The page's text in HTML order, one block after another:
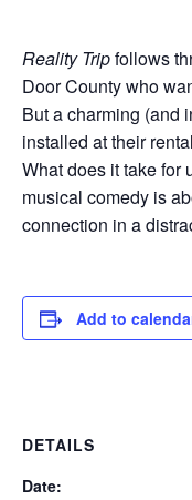
Reality Tripfollows
Door County who
But a charming (and
installed at their
What does it take for
musical comedy is
connection in a
Add to
DETAILS
Date: